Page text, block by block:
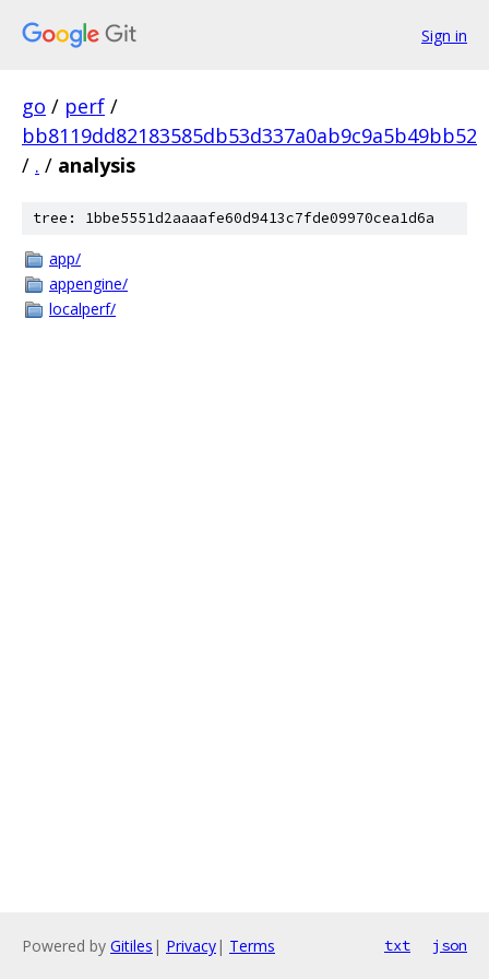
Sign in
go / perf /
bb8119dd82183585db53d337a0ab9c9a5b49bb52
/ . / analysis
tree: 1bbe5551d2aaaafe60d9413c7fde09970cea1d6a
app/
appengine/
localperf/
Powered by Gitiles | Privacy| Terms txt json